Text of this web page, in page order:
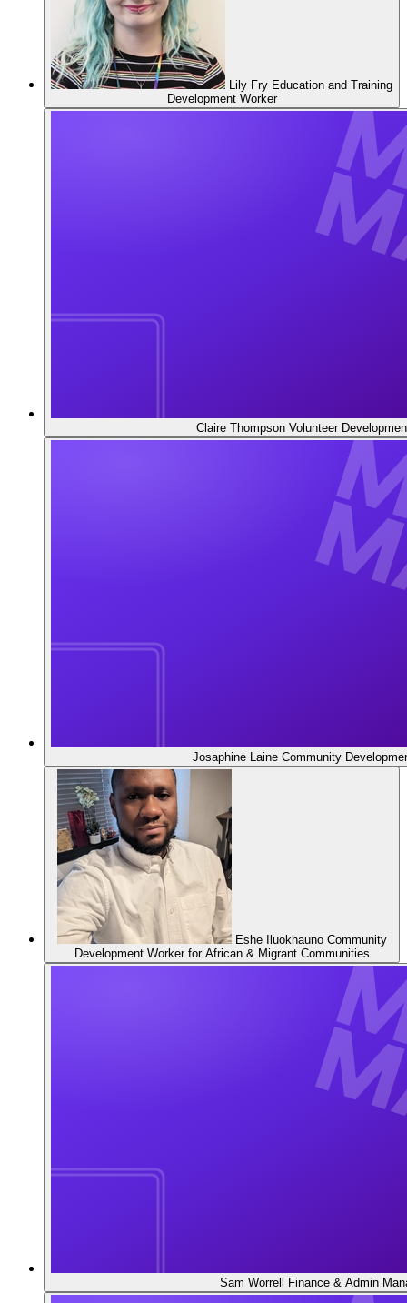
Lily Fry Education and Training
Development Worker
Claire Thompson Volunteer
Josaphine Laine Community
Eshe Iluokhauno Community
Development Worker for African & Migrant Communities
Sam Worrell Finance & Admin